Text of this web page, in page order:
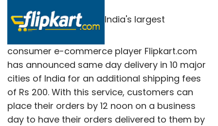
India's largest
consumer e-commerce player Flipkart.com
has announced same day delivery in 10 major
cities of India for an additional shipping fees
of Rs 200. With this service, customers can
place their orders by 12 noon on a business
day to have their orders delivered to them by